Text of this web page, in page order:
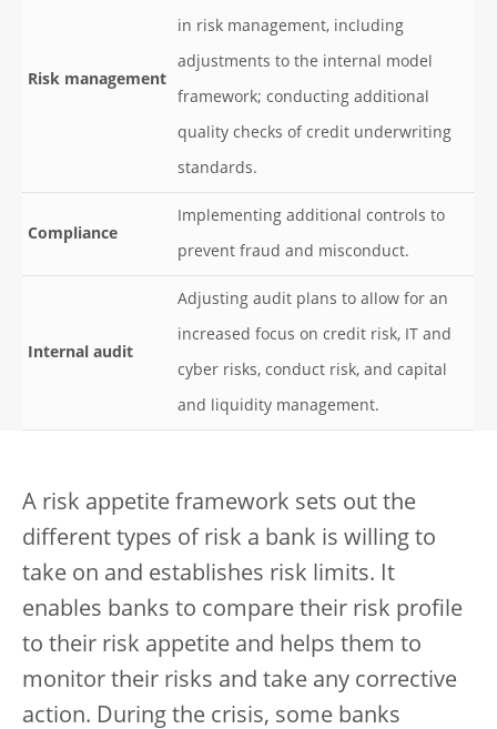
Risk management
in risk management, including
adjustments to the internal model
framework; conducting additional
quality checks of credit underwriting
standards.
Compliance
Implementing additional controls to
prevent fraud and misconduct.
Internal audit
Adjusting audit plans to allow for an
increased focus on credit risk, IT and
cyber risks, conduct risk, and capital
and liquidity management.
A risk appetite framework sets out the
different types of risk a bank is willing to
take on and establishes risk limits. It
enables banks to compare their risk profile
to their risk appetite and helps them to
monitor their risks and take any corrective
action. During the crisis, some banks